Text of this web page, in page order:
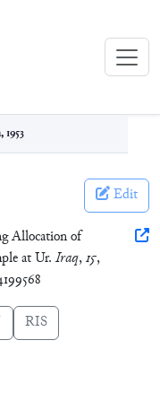
1953
Edit
Allocation of
at Ur. Iraq,15,
RIS